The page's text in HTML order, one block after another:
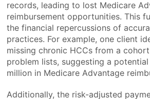
records, leading to lost Medicare
reimbursement opportunities. This
the financial repercussions of
practices. For example, one client
missing chronic HCCs from a
problem lists, suggesting a
million in Medicare Advantage
Additionally, the risk-adjusted